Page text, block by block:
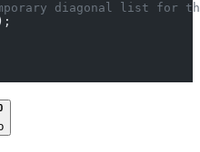
diagonal list for